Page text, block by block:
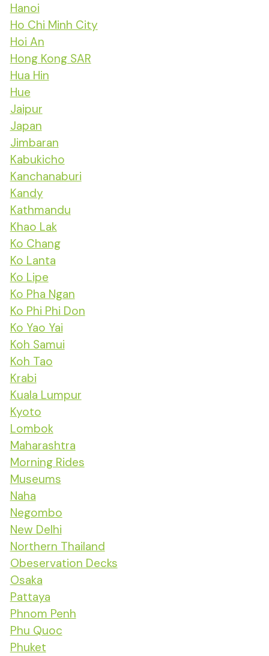
Hanoi
Ho Chi Minh City
Hoi An
Hong Kong SAR
Hua Hin
Hue
Jaipur
Japan
Jimbaran
Kabukicho
Kanchanaburi
Kandy
Kathmandu
Khao Lak
Ko Chang
Ko Lanta
Ko Lipe
Ko Pha Ngan
Ko Phi Phi Don
Ko Yao Yai
Koh Samui
Koh Tao
Krabi
Kuala Lumpur
Kyoto
Lombok
Maharashtra
Morning Rides
Museums
Naha
Negombo
New Delhi
Northern Thailand
Obeservation Decks
Osaka
Pattaya
Phnom Penh
Phu Quoc
Phuket